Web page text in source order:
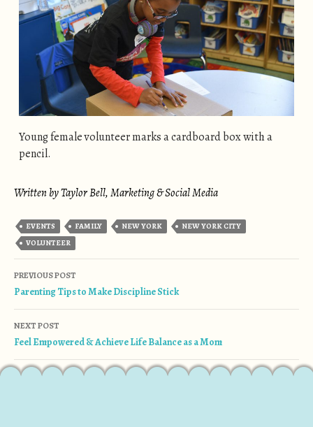
Young female volunteer marks a cardboard box with a
pencil.
Written by Taylor Bell, Marketing & Social Media
EVENTS FAMILY NEW YORK
NEW YORK CITY
VOLUNTEER
Post navigation
PREVIOUS POST
Parenting Tips to Make Discipline Stick
NEXT POST
Feel Empowered & Achieve Life Balance as a Mom